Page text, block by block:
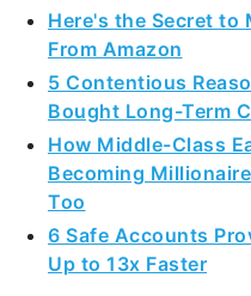
Here's the Secret to
From Amazon
5 Contentious
Bought Long-Term
How Middle-Class
Becoming
Too
6 Safe Accounts
Up to 13x Faster